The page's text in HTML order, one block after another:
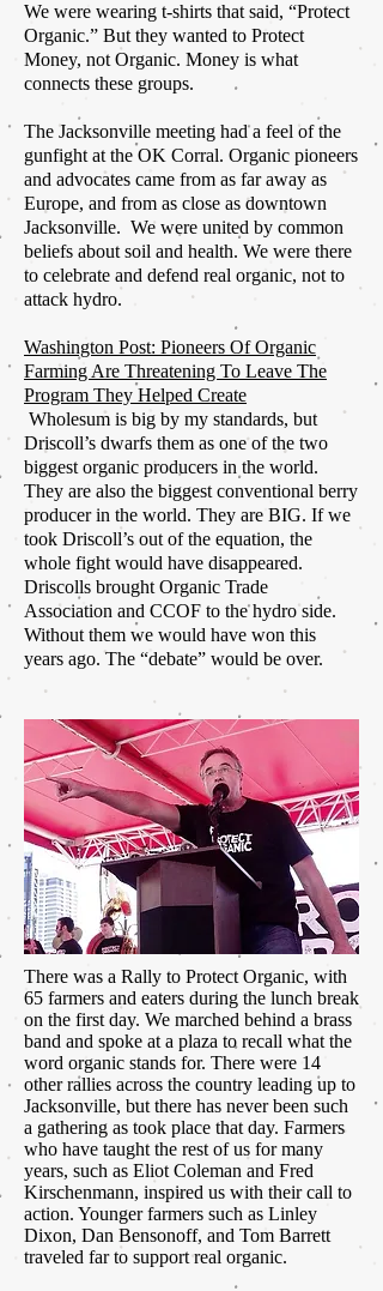
We were wearing t-shirts that said, “Protect
Organic.” But they wanted to Protect
Money, not Organic. Money is what
connects these groups.
The Jacksonville meeting had a feel of the
gunfight at the OK Corral. Organic pioneers
and advocates came from as far away as
Europe, and from as close as downtown
Jacksonville. We were united by common
beliefs about soil and health. We were there
to celebrate and defend real organic, not to
attack hydro.
Washington Post: Pioneers Of Organic
Farming Are Threatening To Leave The
Program They Helped Create
Wholesum is big by my standards, but
Driscoll’s dwarfs them as one of the two
biggest organic producers in the world.
They are also the biggest conventional berry
producer in the world. They are BIG. If we
took Driscoll’s out of the equation, the
whole fight would have disappeared.
Driscolls brought Organic Trade
Association and CCOF to the hydro side.
Without them we would have won this
years ago. The “debate” would be over.
There was a Rally to Protect Organic, with
65 farmers and eaters during the lunch break
on the first day. We marched behind a brass
band and spoke at a plaza to recall what the
word organic stands for. There were 14
other rallies across the country leading up to
Jacksonville, but there has never been such
a gathering as took place that day. Farmers
who have taught the rest of us for many
years, such as Eliot Coleman and Fred
Kirschenmann, inspired us with their call to
action. Younger farmers such as Linley
Dixon, Dan Bensonoff, and Tom Barrett
traveled far to support real organic.